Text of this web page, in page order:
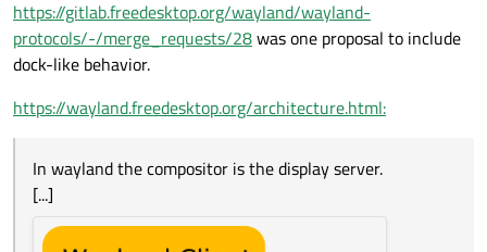
https://gitlab.freedesktop.org/wayland/wayland-
protocols/-/merge_requests/28was one proposal to include
dock-like behavior.
https://wayland.freedesktop.org/architecture.html:
In wayland the compositor is the display server.
[...]